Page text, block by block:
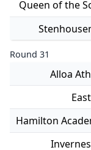
Queen of the
Round 31
Alloa
Hamilton